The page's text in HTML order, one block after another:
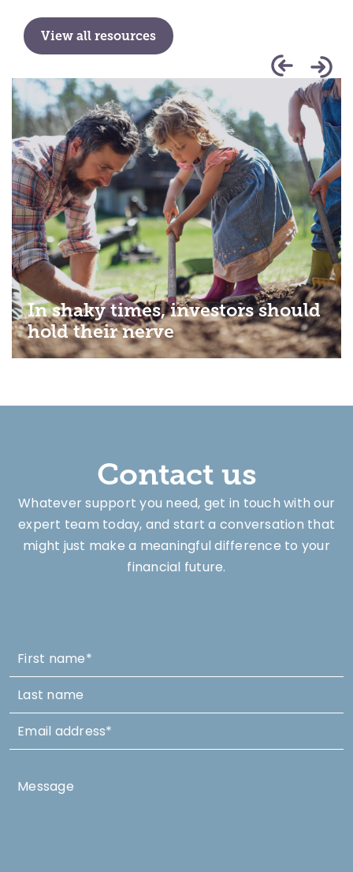
View all resources
In shaky times, investors should
hold their nerve
Contact us
Whatever support you need, get in touch with our
expert team today, and start a conversation that
might just make a meaningful difference to your
financial future.